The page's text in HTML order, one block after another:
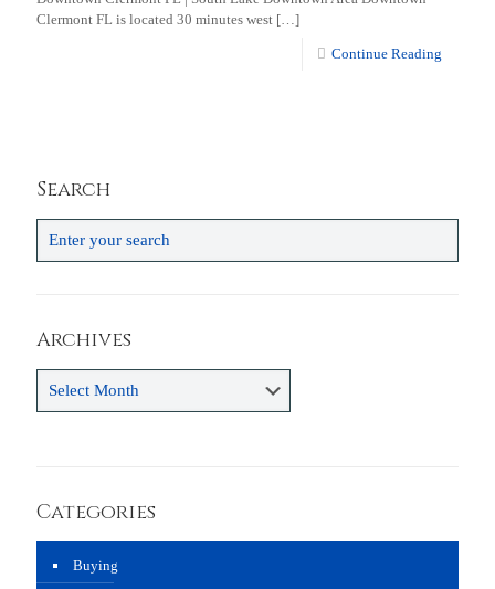
Clermont FL is located 30 minutes west […]
Continue Reading
Search
Archives
Categories
Buying